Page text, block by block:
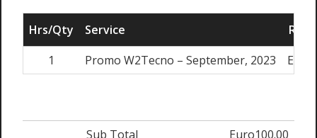
Hrs/Qty Service
1
Promo W2Tecno – September, 2023
Sub Total Euro100.00